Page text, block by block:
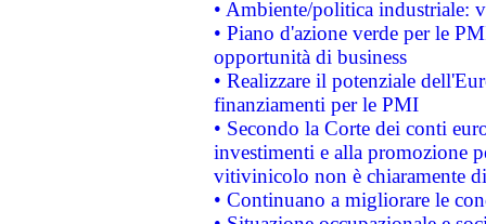
• Ambiente/politica industriale:
• Piano d'azione verde per le
opportunità di business
• Realizzare il potenziale
finanziamenti per le PMI
• Secondo la Corte dei conti
investimenti e alla promozione
vitivinicolo non è chiaramente
• Continuano a migliorare le